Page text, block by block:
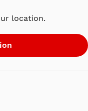
are hunted,
and Fiona have
restoring his
Love.
location.